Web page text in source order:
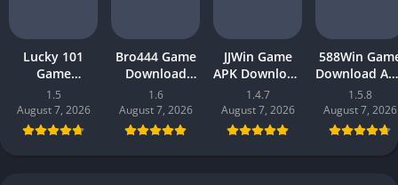
Lucky 101
Game
Download APK
(new earning
app) in
Pakistan 2026
1.5
August 7, 2026
Bro444 Game
Download
(official
earning app)
in Pakistan
2026 for
Android
1.6
August 7, 2026
JJWin Game
APK Download
(win money) in
Pakistan 2026
1.4.7
August 7, 2026
588Win
Download
| Real
Gaming 2026
in Pakistan
1.5.8
August 7, 2026